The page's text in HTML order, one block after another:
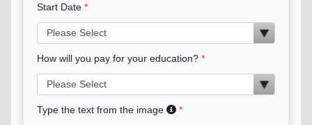
Start Date
How will you pay for your education?
Type the text from the image